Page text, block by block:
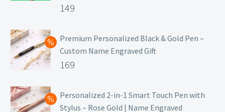
Original
was:
₹699.
149
price
is:
₹149.
Premium Personalized Black & Gold Pen –
Custom Name Engraved Gift
Original
was:
₹499.
169
price
is:
Personalized 2-in-1 Smart Touch Pen with
Stylus – Rose Gold | Name Engraved